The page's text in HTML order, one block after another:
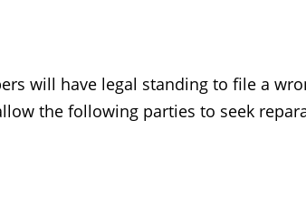
will have legal standing to file a
the following parties to seek